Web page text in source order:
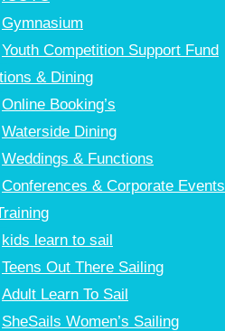
Gymnasium
Youth Competition Support Fund
& Dining
Online Booking’s
Waterside Dining
Weddings & Functions
Conferences & Corporate Events
kids learn to sail
Teens Out There Sailing
Adult Learn To Sail
SheSails Women’s Sailing